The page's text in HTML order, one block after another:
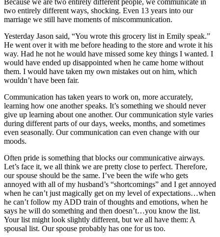
Because we are two entirely different people, we communicate in
two entirely different ways, shocking. Even 13 years into our
marriage we still have moments of miscommunication.
Yesterday Jason said, “You wrote this grocery list in Emily speak.”
He went over it with me before heading to the store and wrote it his
way. Had he not he would have missed some key things I wanted. I
would have ended up disappointed when he came home without
them. I would have taken my own mistakes out on him, which
wouldn’t have been fair.
Communication has taken years to work on, more accurately,
learning how one another speaks. It’s something we should never
give up learning about one another. Our communication style varies
during different parts of our days, weeks, months, and sometimes
even seasonally. Our communication can even change with our
moods.
Often pride is something that blocks our communicative airways.
Let’s face it, we all think we are pretty close to perfect. Therefore,
our spouse should be the same. I’ve been the wife who gets
annoyed with all of my husband’s “shortcomings” and I get annoyed
when he can’t just magically get on my level of expectations…when
he can’t follow my ADD train of thoughts and emotions, when he
says he will do something and then doesn’t…you know the list.
Your list might look slightly different, but we all have them: A
spousal list. Our spouse probably has one for us too.